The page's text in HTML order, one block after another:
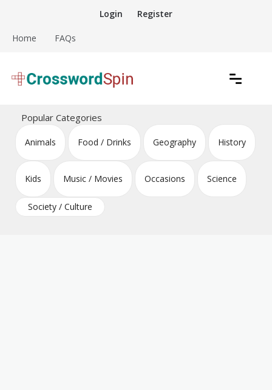
content
Login Register
Home FAQs
Crossword Puzzles
Popular Categories
Animals Food / Drinks Geography History
Kids Music / Movies Occasions Science
Society / Culture